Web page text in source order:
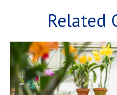
Related